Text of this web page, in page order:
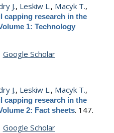
J., Leskiw L., Macyk T.,
capping research in the
1: Technology
Google Scholar
J., Leskiw L., Macyk T.,
capping research in the
2: Fact sheets. 147.
Google Scholar